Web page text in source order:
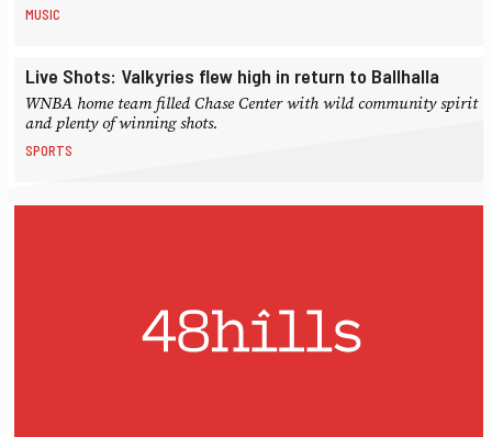
MUSIC
Live Shots: Valkyries flew high in return to Ballhalla
WNBA home team filled Chase Center with wild community spirit
and plenty of winning shots.
SPORTS